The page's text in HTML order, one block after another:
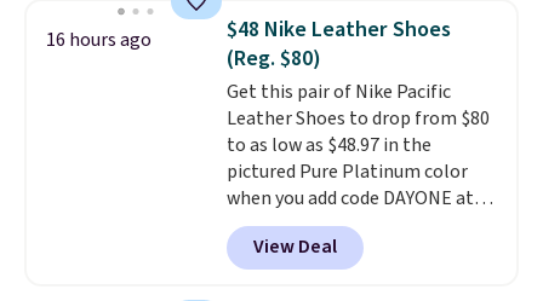
consistently at the top of the
list for the most popular Nikes
on the market. There's little
chance of these going out of
style. And like most Nike shoes,
these are technically unisex. We
anticipate them selling fast.
16 hours ago
$48 Nike Leather Shoes
(Reg. $80)
Get this pair of Nike Pacific
Leather Shoes to drop from $80
to as low as $48.97 in the
pictured Pure Platinum color
when you add code DAYONE at
checkout at Nike.com. This is a
wildly low price for a pair of Nike
with leather uppers. They also
View Deal